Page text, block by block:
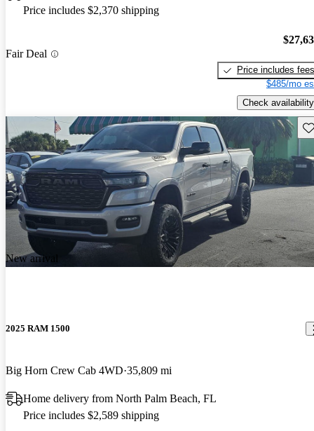
Price includes $2,370 shipping
Fair Deal
Price includes fees
$485/mo
Check availability
New arrival
2025 RAM 1500
Big Horn Crew Cab 4WD 35,809 mi
Home delivery from North Palm Beach, FL
Price includes $2,589 shipping